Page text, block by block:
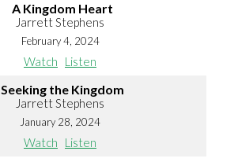
A Kingdom Heart
Jarrett Stephens
February 4, 2024
Watch Listen
Seeking the Kingdom
Jarrett Stephens
January 28, 2024
Watch Listen